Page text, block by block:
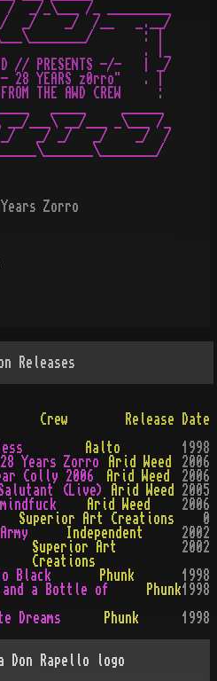
_/_\___ /_ _________
_/    _/  /__   _.__/
: |
. |_
// PRESENTS -/-   | _/
- 28 YEARS z0rro"   . |
THE AWD CREW     :
_____     ______
___\ __/___ _\___ /_
_/ _/   _/    _/  /
Zorro
Releases
Crew
Release Date
Aalto
1998
Years Zorro Arid Weed
2006
Colly 2006 Arid Weed
2006
(Live) Arid Weed
2005
Arid Weed
2006
Superior Art Creations
0
Independent
2002
Superior Art
Creations
2002
Black Phunk
1998
and a Bottle of
Phunk1998
Dreams Phunk 1998
Don Rapello logo